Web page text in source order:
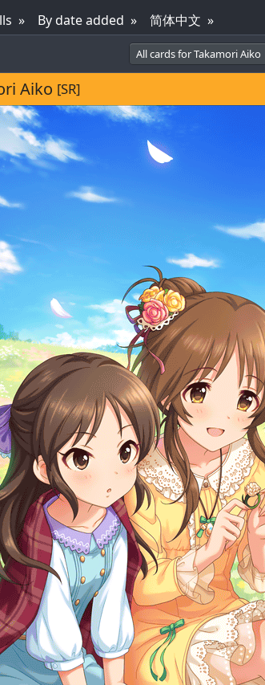
By date added 简体中文
All cards for Takamori Aiko
Aiko [SR]